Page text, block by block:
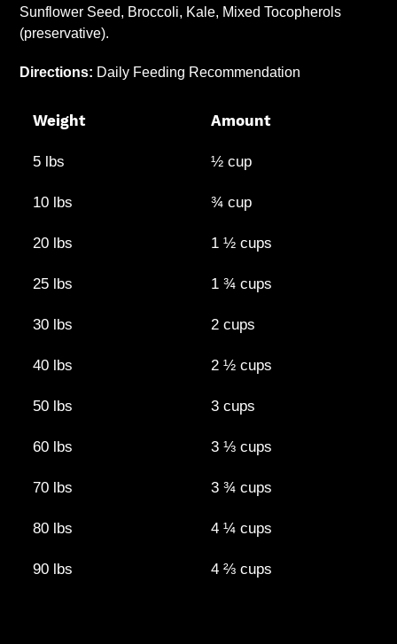
Sunflower Seed, Broccoli, Kale, Mixed Tocopherols
(preservative).
Directions: Daily Feeding Recommendation
Weight Amount
5 lbs ½ cup
10 lbs ¾ cup
20 lbs 1 ½ cups
25 lbs 1 ¾ cups
30 lbs 2 cups
40 lbs 2 ½​ cups
50 lbs 3 cups
60 lbs 3 ⅓ cups
70 lbs 3 ¾​ cups
80 lbs 4 ¼ cups
90 lbs 4 ⅔​ cups